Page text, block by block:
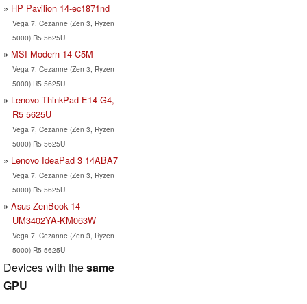
HP Pavilion 14-ec1871nd
Vega 7, Cezanne (Zen 3, Ryzen
5000) R5 5625U
MSI Modern 14 C5M
Vega 7, Cezanne (Zen 3, Ryzen
5000) R5 5625U
Lenovo ThinkPad E14 G4,
R5 5625U
Vega 7, Cezanne (Zen 3, Ryzen
5000) R5 5625U
Lenovo IdeaPad 3 14ABA7
Vega 7, Cezanne (Zen 3, Ryzen
5000) R5 5625U
Asus ZenBook 14
UM3402YA-KM063W
Vega 7, Cezanne (Zen 3, Ryzen
5000) R5 5625U
Devices with thesame
GPU